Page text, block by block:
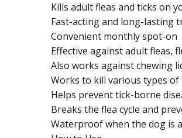
Kills adult fleas and ticks on
Fast-acting and long-lasting
Convenient monthly spot-on
Effective against adult fleas,
Also works against chewing
Works to kill various types of
Helps prevent tick-borne
Breaks the flea cycle and
Waterproof when the dog is